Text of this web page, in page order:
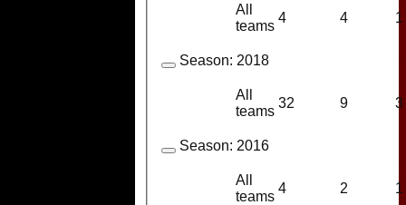
All
teams
4 4 1
Season: 2018
All
teams
32 9 3
Season: 2016
All
teams
4 2 1